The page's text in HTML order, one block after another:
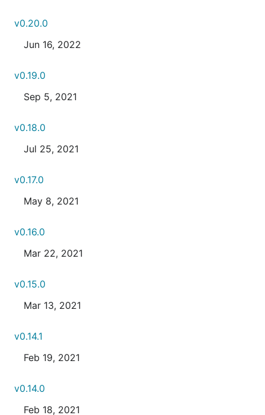
v0.20.0
Jun 16, 2022
v0.19.0
Sep 5, 2021
v0.18.0
Jul 25, 2021
v0.17.0
May 8, 2021
v0.16.0
Mar 22, 2021
v0.15.0
Mar 13, 2021
v0.14.1
Feb 19, 2021
v0.14.0
Feb 18, 2021